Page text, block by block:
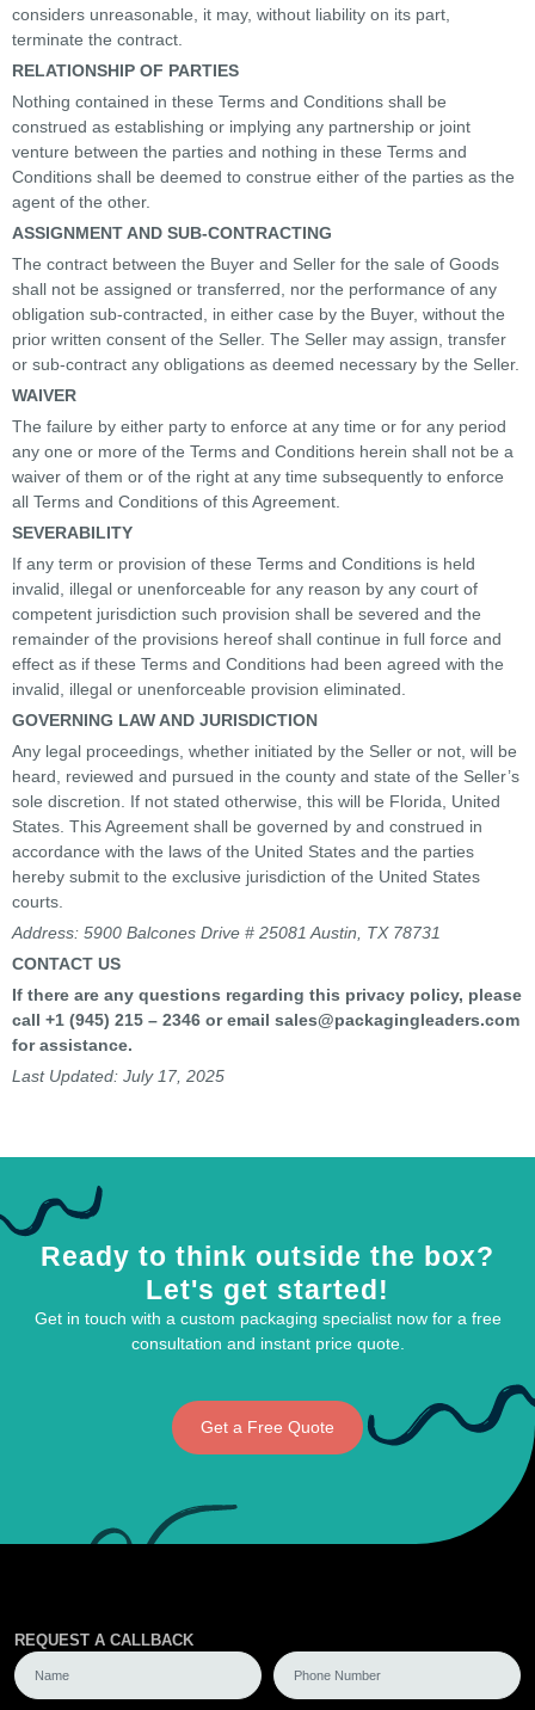
considers unreasonable, it may, without liability on its part,
terminate the contract.
RELATIONSHIP OF PARTIES
Nothing contained in these Terms and Conditions shall be
construed as establishing or implying any partnership or joint
venture between the parties and nothing in these Terms and
Conditions shall be deemed to construe either of the parties as the
agent of the other.
ASSIGNMENT AND SUB-CONTRACTING
The contract between the Buyer and Seller for the sale of Goods
shall not be assigned or transferred, nor the performance of any
obligation sub-contracted, in either case by the Buyer, without the
prior written consent of the Seller. The Seller may assign, transfer
or sub-contract any obligations as deemed necessary by the Seller.
WAIVER
The failure by either party to enforce at any time or for any period
any one or more of the Terms and Conditions herein shall not be a
waiver of them or of the right at any time subsequently to enforce
all Terms and Conditions of this Agreement.
SEVERABILITY
If any term or provision of these Terms and Conditions is held
invalid, illegal or unenforceable for any reason by any court of
competent jurisdiction such provision shall be severed and the
remainder of the provisions hereof shall continue in full force and
effect as if these Terms and Conditions had been agreed with the
invalid, illegal or unenforceable provision eliminated.
GOVERNING LAW AND JURISDICTION
Any legal proceedings, whether initiated by the Seller or not, will be
heard, reviewed and pursued in the county and state of the Seller’s
sole discretion. If not stated otherwise, this will be Florida, United
States. This Agreement shall be governed by and construed in
accordance with the laws of the United States and the parties
hereby submit to the exclusive jurisdiction of the United States
courts.
Address: 5900 Balcones Drive # 25081 Austin, TX 78731
CONTACT US
If there are any questions regarding this privacy policy, please
call +1 (945) 215 – 2346 or email sales@packagingleaders.com
for assistance.
Last Updated: July 17, 2025
Ready to think outside the box?
Let's get started!
Get in touch with a custom packaging specialist now for a free
consultation and instant price quote.
Get a Free Quote
REQUEST A CALLBACK